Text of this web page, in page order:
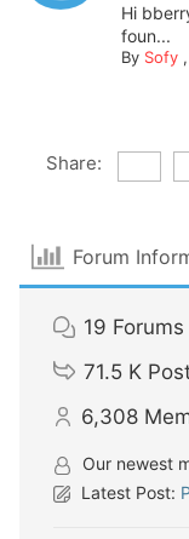
Hi
foun...
By Sofy,
Share:
Forum
19 Forums
71.5 K
6,308
Our newest
Latest Post: